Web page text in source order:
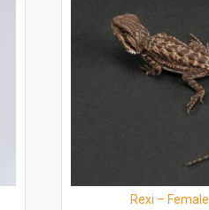
Rexi – Female